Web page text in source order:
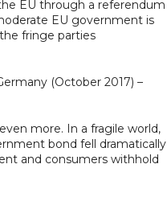
EU through a referendum
EU government is
fringe parties
(October 2017) –
more. In a fragile world,
bond fell dramatically
and consumers withhold